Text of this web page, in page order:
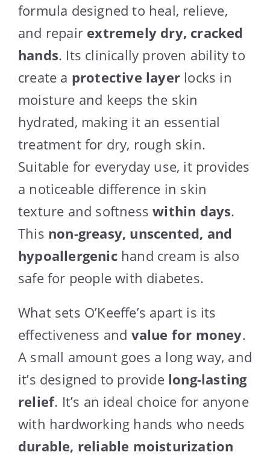
formula designed to heal, relieve,
and repair extremely dry, cracked
hands. Its clinically proven ability to
create a protective layer locks in
moisture and keeps the skin
hydrated, making it an essential
treatment for dry, rough skin.
Suitable for everyday use, it provides
a noticeable difference in skin
texture and softnesswithin days.
This non-greasy, unscented, and
hypoallergenichand cream is also
safe for people with diabetes.
What sets O’Keeffe’s apart is its
effectiveness and value for money.
A small amount goes a long way, and
it’s designed to provide long-lasting
relief. It’s an ideal choice for anyone
with hardworking hands who needs
durable, reliable moisturization